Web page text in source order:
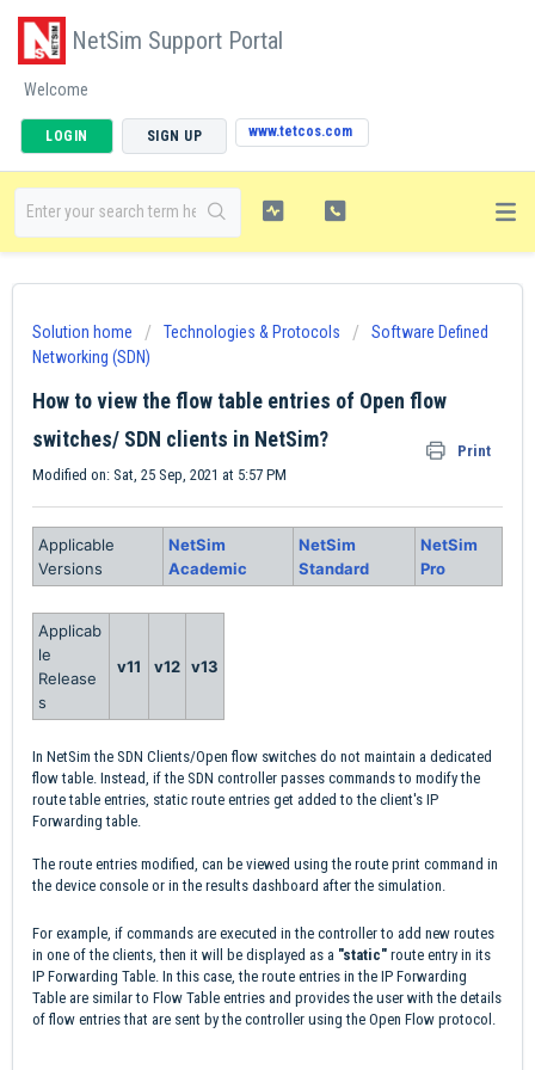
NetSim Support Portal
Welcome
LOGIN SIGN UP www.tetcos.com
Solution home Technologies & Protocols
Software Defined
Networking (SDN)
How to view the flow table entries of Open flow
switches/ SDN clients in NetSim?
Print
Modified on: Sat, 25 Sep, 2021 at 5:57 PM
Applicable
Versions
NetSim
Academic
NetSim
Standard
NetSim
Pro
Applicab
le
Release
s
v11 v12 v13
In NetSim the SDN Clients/Open flow switches do not maintain a dedicated
flow table. Instead, if the SDN controller passes commands to modify the
route table entries, static route entries get added to the client's IP
Forwarding table.
The route entries modified, can be viewed using the route print command in
the device console or in the results dashboard after the simulation.
For example, if commands are executed in the controller to add new routes
in one of the clients, then it will be displayed as a "static" route entry in its
IP Forwarding Table. In this case, the route entries in the IP Forwarding
Table are similar to Flow Table entries and provides the user with the details
of flow entries that are sent by the controller using the Open Flow protocol.